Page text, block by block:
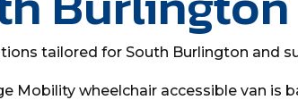
tailored for South Burlington and
Mobility wheelchair accessible van is